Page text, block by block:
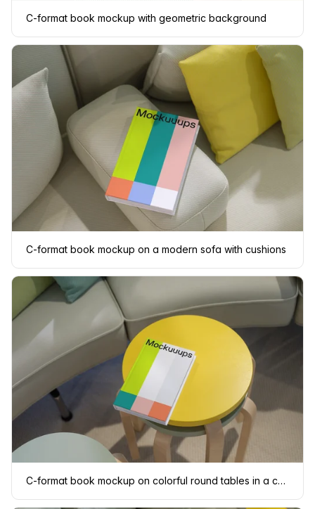
C-format book mockup with geometric background
C-format book mockup on a modern sofa with cushions
C-format book mockup on colorful round tables in a cozy living area